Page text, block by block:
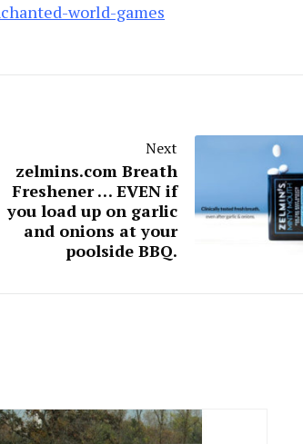
world-games
Next
zelmins.com Breath
Freshener … EVEN if
you load up on garlic
and onions at your
poolside BBQ.